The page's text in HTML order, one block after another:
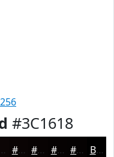
#3C1618
#0A0404 #080303 #060202 #050202 Black